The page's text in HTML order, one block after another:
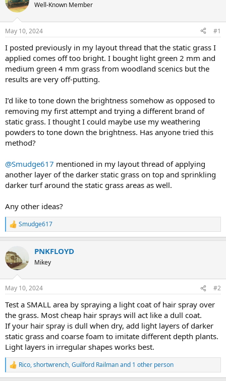
Well-Known Member
May 10, 2024 #1
I posted previously in my layout thread that the static grass I
applied comes off too bright. I bought light green 2 mm and
medium green 4 mm grass from woodland scenics but the
results are very off-putting.
I’d like to tone down the brightness somehow as opposed to
removing my first attempt and trying a different brand of
static grass. I thought I could maybe use my weathering
powders to tone down the brightness. Has anyone tried this
method?
@Smudge617 mentioned in my layout thread of applying
another layer of the darker static grass on top and sprinkling
darker turf around the static grass areas as well.
Any other ideas?
R
e
c
t
i
s
Smudge617
PNKFLOYD
Mikey
May 10, 2024 #2
Test a SMALL area by spraying a light coat of hair spray over
the grass. Most cheap hair sprays will act like a dull coat.
If your hair spray is dull when dry, add light layers of darker
static grass and coarse foam to imitate different depth plants.
Light layers in irregular shapes works best.
R
e
Rico,shortwrench,Guilford Railmanand 1 other person